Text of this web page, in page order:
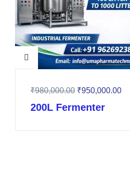
₹980,000.00 ₹950,000.00
200L Fermenter